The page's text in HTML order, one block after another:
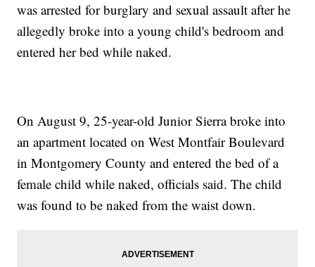
was arrested for burglary and sexual assault after he
allegedly broke into a young child's bedroom and
entered her bed while naked.
On August 9, 25-year-old Junior Sierra broke into
an apartment located on West Montfair Boulevard
in Montgomery County and entered the bed of a
female child while naked, officials said. The child
was found to be naked from the waist down.